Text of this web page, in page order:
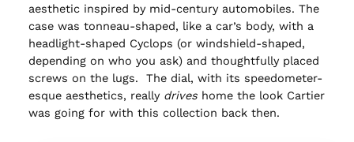
aesthetic inspired by mid-century automobiles. The
case was tonneau-shaped, like a car’s body, with a
headlight-shaped Cyclops (or windshield-shaped,
depending on who you ask) and thoughtfully placed
screws on the lugs. The dial, with its speedometer-
esque aesthetics, really driveshome the look Cartier
was going for with this collection back then.